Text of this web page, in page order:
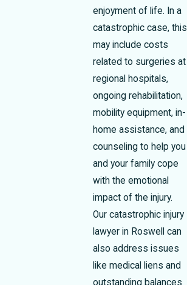
enjoyment of life. In a
catastrophic case, this
may include costs
related to surgeries at
regional hospitals,
ongoing rehabilitation,
mobility equipment, in-
home assistance, and
counseling to help you
and your family cope
with the emotional
impact of the injury.
Our catastrophic injury
lawyer in Roswell can
also address issues
like medical liens and
outstanding balances